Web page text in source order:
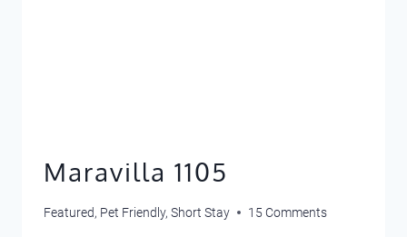
Maravilla 1105
Featured, Pet Friendly, Short Stay 15 Comments